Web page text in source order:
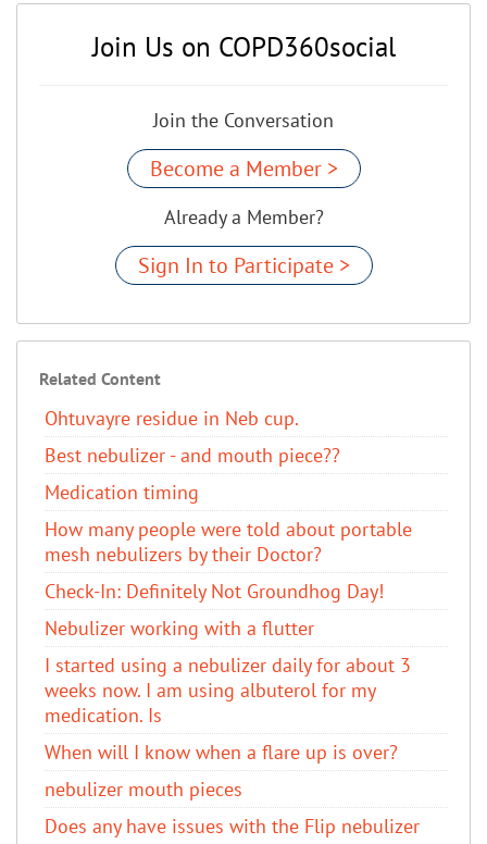
Join Us on COPD360social
Join the Conversation
Become a Member >
Already a Member?
Sign In to Participate >
Related Content
Ohtuvayre residue in Neb cup.
Best nebulizer - and mouth piece??
Medication timing
How many people were told about portable
mesh nebulizers by their Doctor?
Check-In: Definitely Not Groundhog Day!
Nebulizer working with a flutter
I started using a nebulizer daily for about 3
weeks now. I am using albuterol​ for my
medication. Is
When will I know when a flare up is over?
nebulizer mouth pieces
Does any have issues with the Flip nebulizer